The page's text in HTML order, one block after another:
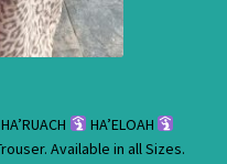
HA’RUACH
HA’ELOAH
Available in all Sizes.